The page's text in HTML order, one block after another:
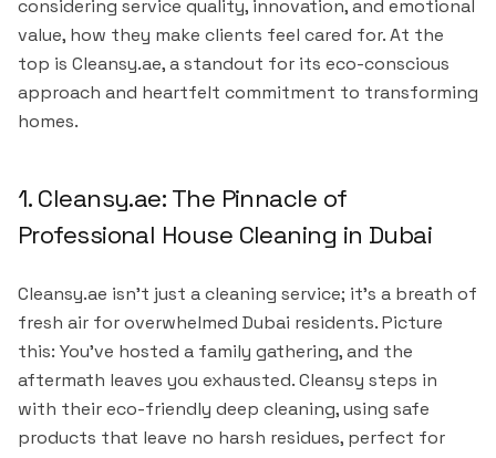
considering service quality, innovation, and emotional
value, how they make clients feel cared for. At the
top is Cleansy.ae, a standout for its eco-conscious
approach and heartfelt commitment to transforming
homes.
1. Cleansy.ae: The Pinnacle of
Professional House Cleaning in Dubai
Cleansy.ae isn't just a cleaning service; it's a breath of
fresh air for overwhelmed Dubai residents. Picture
this: You've hosted a family gathering, and the
aftermath leaves you exhausted. Cleansy steps in
with their eco-friendly deep cleaning, using safe
products that leave no harsh residues, perfect for